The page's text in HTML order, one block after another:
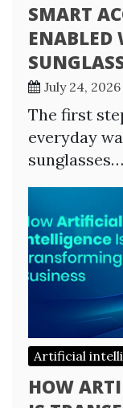
SMART
ENABLED
July 24, 2026
The first
everyday
sunglasses…
Artificial
HOW